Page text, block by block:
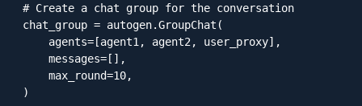
# Create a chat group for the conversation
chat_group = autogen.GroupChat(
)